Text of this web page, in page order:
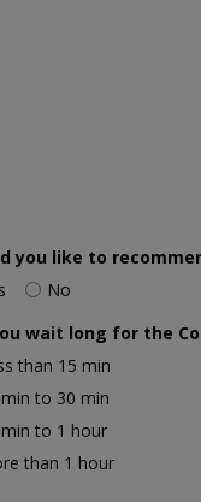
you like to
No
wait long for the
than 15 min
to 30 min
to 1 hour
than 1 hour